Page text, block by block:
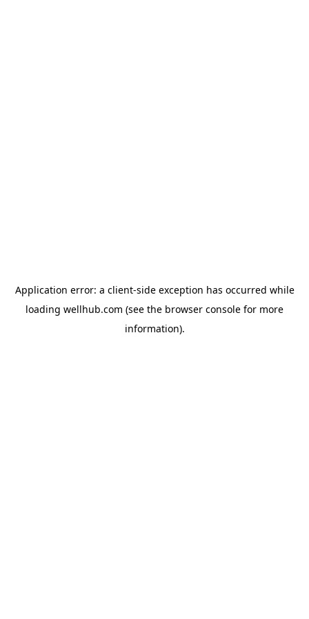
Application error: a client-side exception has occurred while
loading wellhub.com (see the browser console for more
information).